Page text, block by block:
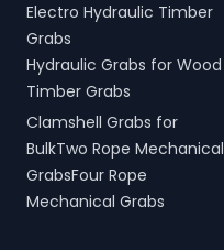
Electro Hydraulic Timber
Grabs
Hydraulic Grabs for Wood
Timber Grabs
Clamshell Grabs for
BulkTwo Rope Mechanical
GrabsFour Rope
Mechanical Grabs